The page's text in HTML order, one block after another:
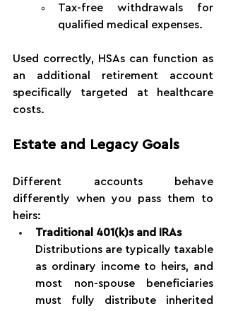
Tax-free withdrawals for
qualified medical expenses.
Used correctly, HSAs can function as
an additional retirement account
specifically targeted at healthcare
costs.
Estate and Legacy Goals
Different accounts behave
differently when you pass them to
heirs:
Traditional 401(k)s and IRAs
Distributions are typically taxable
as ordinary income to heirs, and
most non-spouse beneficiaries
must fully distribute inherited